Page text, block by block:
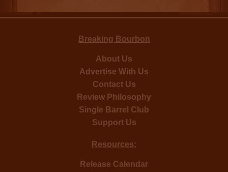
Breaking Bourbon
About Us
Advertise With Us
Contact Us
Review Philosophy
Single Barrel Club
Support Us
Resources:
Release Calendar